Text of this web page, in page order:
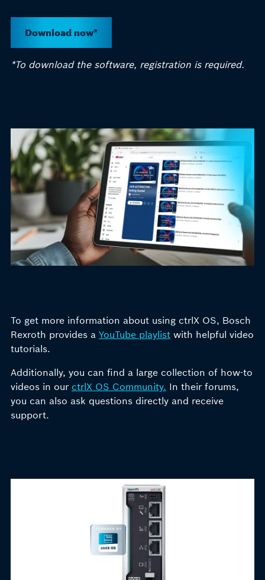
Download now*
*To download the software, registration is required.
To get more information about using ctrlX OS, Bosch
Rexroth provides a YouTube playlistwith helpful video
tutorials.
Additionally, you can find a large collection of how-to
videosin our ctrlX OS Community. In their forums,
you can also ask questions directly and receive
support.